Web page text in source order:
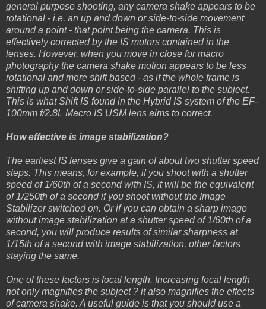
general purpose shooting, any camera shake appears to be
rotational - i.e. an up and down or side-to-side movement
around a point - that point being the camera. This is
effectively corrected by the IS motors contained in the
lenses. However, when you move in close for macro
photography the camera shake motion appears to be less
rotational and more shift based - as if the whole frame is
shifting up and down or side-to-side parallel to the subject.
This is what Shift IS found in the Hybrid IS system of the EF-
100mm f/2.8L Macro IS USM lens aims to correct.
How effective is image stabilization?
The earliest IS lenses give a gain of about two shutter speed
steps. This means, for example, if you shoot with a shutter
speed of 1/60th of a second with IS, it will be the equivalent
of 1/250th of a second if you shoot without the Image
Stabilizer switched on. Or if you can obtain a sharp image
without image stabilization at a shutter speed of 1/60th of a
second, you will produce results of similar sharpness at
1/15th of a second with image stabilization, other factors
staying the same.
One of these factors is focal length. Increasing focal length
not only magnifies the subject ? it also magnifies the effects
of camera shake. A useful guide is that you should use a